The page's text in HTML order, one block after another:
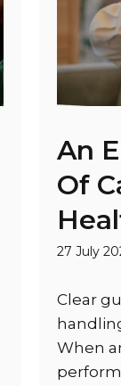
An
Of
27 July
Clear
When